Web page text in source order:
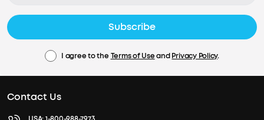
Subscribe
I agree to the Terms of UseandPrivacy Policy.
Contact Us